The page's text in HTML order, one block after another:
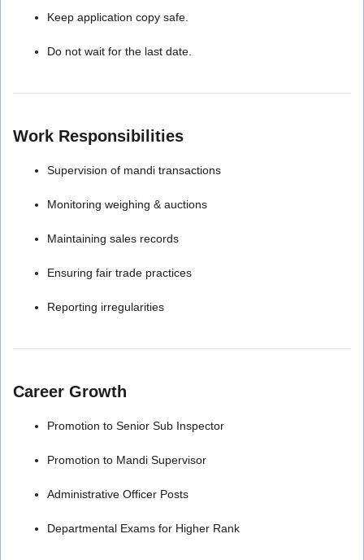
Keep application copy safe.
Do not wait for the last date.
Work Responsibilities
Supervision of mandi transactions
Monitoring weighing & auctions
Maintaining sales records
Ensuring fair trade practices
Reporting irregularities
Career Growth
Promotion to Senior Sub Inspector
Promotion to Mandi Supervisor
Administrative Officer Posts
Departmental Exams for Higher Rank